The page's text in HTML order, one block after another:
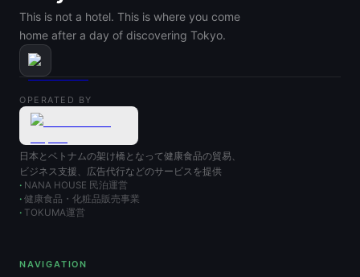
This is not a hotel. This is where you come
home after a day of discovering Tokyo.
OPERATED BY
日本とベトナムの架け橋となって健康食品の貿易、
ビジネス支援、広告代行などのサービスを提供
NANA HOUSE 民泊運営
健康食品・化粧品販売事業
TOKUMA運営
NAVIGATION